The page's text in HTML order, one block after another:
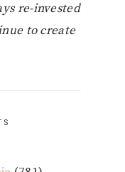
re-invested
to create